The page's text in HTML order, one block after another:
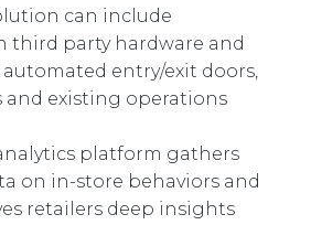
can include
third party hardware and
automated entry/exit doors,
and existing operations
platform gathers
on in-store behaviors and
retailers deep insights